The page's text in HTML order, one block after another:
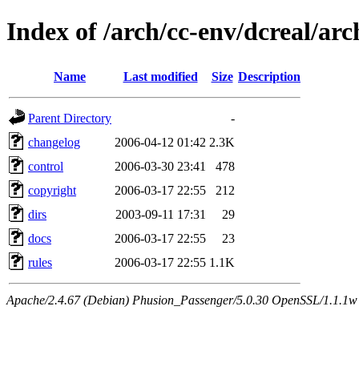
Index of /arch/cc-env/dcreal/
Name Last modified Size Description
Parent Directory
-
changelog
2006-04-12 01:42 2.3K
control
2006-03-30 23:41
478
copyright
2006-03-17 22:55
212
dirs
2003-09-11 17:31
29
docs
2006-03-17 22:55
23
rules
2006-03-17 22:55 1.1K
Apache/2.4.67 (Debian) Phusion_Passenger/5.0.30 OpenSSL/